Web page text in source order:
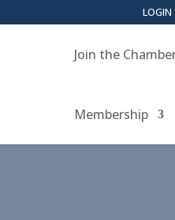
LOGIN
Join the
Membership